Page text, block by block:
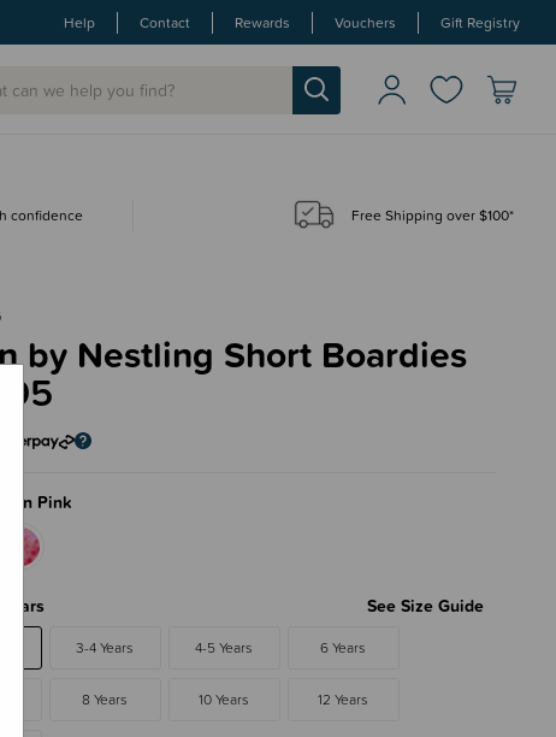
Help Contact Rewards Vouchers Gift Registry
confidence Free Shipping over $100*
by Nestling Short Boardies
Neon Pink
See Size Guide
3-4 Years 4-5 Years 6 Years
8 Years 10 Years 12 Years